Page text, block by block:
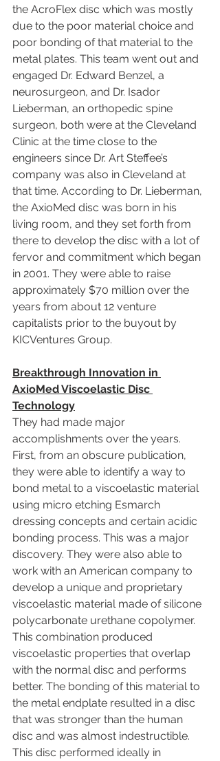
the AcroFlex disc which was mostly
due to the poor material choice and
poor bonding of that material to the
metal plates. This team went out and
engaged Dr. Edward Benzel, a
neurosurgeon, and Dr. Isador
Lieberman, an orthopedic spine
surgeon, both were at the Cleveland
Clinic at the time close to the
engineers since Dr. Art Steffee’s
company was also in Cleveland at
that time. According to Dr. Lieberman,
the AxioMed disc was born in his
living room, and they set forth from
there to develop the disc with a lot of
fervor and commitment which began
in 2001. They were able to raise
approximately $70 million over the
years from about 12 venture
capitalists prior to the buyout by
KICVentures Group.
Breakthrough Innovation in
AxioMed Viscoelastic Disc
Technology
They had made major
accomplishments over the years.
First, from an obscure publication,
they were able to identify a way to
bond metal to a viscoelastic material
using micro etching Esmarch
dressing concepts and certain acidic
bonding process. This was a major
discovery. They were also able to
work with an American company to
develop a unique and proprietary
viscoelastic material made of silicone
polycarbonate urethane copolymer.
This combination produced
viscoelastic properties that overlap
with the normal disc and performs
better. The bonding of this material to
the metal endplate resulted in a disc
that was stronger than the human
disc and was almost indestructible.
This disc performed ideally in